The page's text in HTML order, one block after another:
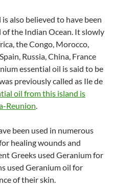
also believed to have been
the Indian Ocean. It slowly
the Congo, Morocco,
Russia, China, France
essential oil is said to be
previously called as Ile de
oil from this island is
Reunion
been used in numerous
healing wounds and
Greeks used Geranium for
used Geranium oil for
of their skin.